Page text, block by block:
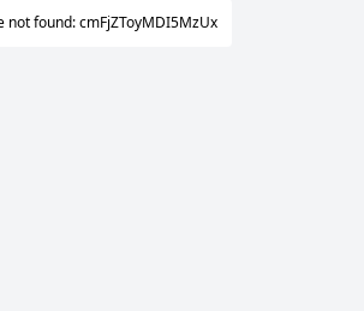
not found: cmFjZToyMDI5MzUx